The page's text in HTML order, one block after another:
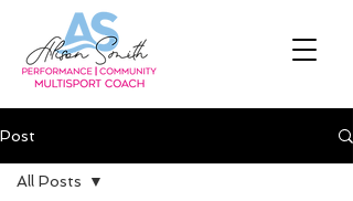
Post
All Posts